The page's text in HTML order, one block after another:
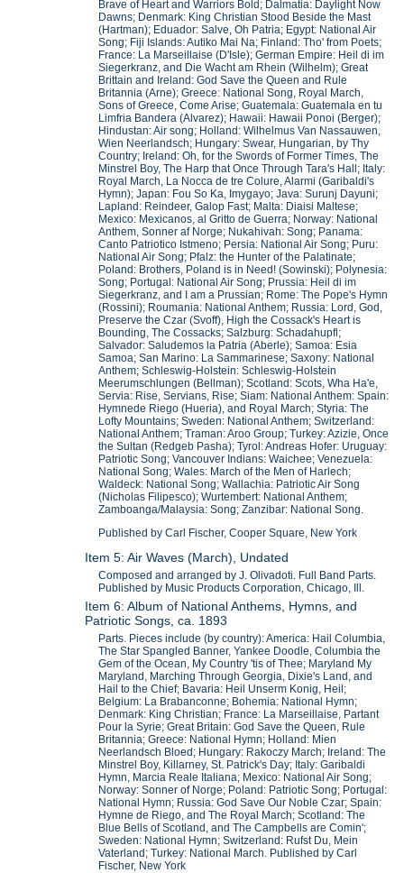
Brave of Heart and Warriors Bold; Dalmatia: Daylight Now
Dawns; Denmark: King Christian Stood Beside the Mast
(Hartman); Eduador: Salve, Oh Patria; Egypt: National Air
Song; Fiji Islands: Autiko Mai Na; Finland: Tho' from Poets;
France: La Marseillaise (D'Isle); German Empire: Heil di im
Siegerkranz, and Die Wacht am Rhein (Wilhelm); Great
Brittain and Ireland: God Save the Queen and Rule
Britannia (Arne); Greece: National Song, Royal March,
Sons of Greece, Come Arise; Guatemala: Guatemala en tu
Limfria Bandera (Alvarez); Hawaii: Hawaii Ponoi (Berger);
Hindustan: Air song; Holland: Wilhelmus Van Nassauwen,
Wien Neerlandsch; Hungary: Swear, Hungarian, by Thy
Country; Ireland: Oh, for the Swords of Former Times, The
Minstrel Boy, The Harp that Once Through Tara's Hall; Italy:
Royal March, La Nocca de tre Colure, Alarmi (Garibaldi's
Hymn); Japan: Fou So Ka, Imygayo; Java: Surunj Dayuni;
Lapland: Reindeer, Galop Fast; Malta: Diaisi Maltese;
Mexico: Mexicanos, al Gritto de Guerra; Norway: National
Anthem, Sonner af Norge; Nukahivah: Song; Panama:
Canto Patriotico Istmeno; Persia: National Air Song; Puru:
National Air Song; Pfalz: the Hunter of the Palatinate;
Poland: Brothers, Poland is in Need! (Sowinski); Polynesia:
Song; Portugal: National Air Song; Prussia: Heil di im
Siegerkranz, and I am a Prussian; Rome: The Pope's Hymn
(Rossini); Roumania: National Anthem; Russia: Lord, God,
Preserve the Czar (Svoff), High the Cossack's Heart is
Bounding, The Cossacks; Salzburg: Schadahupfl;
Salvador: Saludemos la Patria (Aberle); Samoa: Esia
Samoa; San Marino: La Sammarinese; Saxony: National
Anthem; Schleswig-Holstein: Schleswig-Holstein
Meerumschlungen (Bellman); Scotland: Scots, Wha Ha'e,
Servia: Rise, Servians, Rise; Siam: National Anthem: Spain:
Hymnede Riego (Hueria), and Royal March; Styria: The
Lofty Mountains; Sweden: National Anthem; Switzerland:
National Anthem; Traman: Aroo Group; Turkey: Azizie, Once
the Sultan (Redgeb Pasha); Tyrol: Andreas Hofer: Uruguay:
Patriotic Song; Vancouver Indians: Waichee; Venezuela:
National Song; Wales: March of the Men of Harlech;
Waldeck: National Song; Wallachia: Patriotic Air Song
(Nicholas Filipesco); Wurtembert: National Anthem;
Zamboanga/Malaysia: Song; Zanzibar: National Song.
Published by Carl Fischer, Cooper Square, New York
Item 5: Air Waves (March), Undated
Composed and arranged by J. Olivadoti. Full Band Parts.
Published by Music Products Corporation, Chicago, Ill.
Item 6: Album of National Anthems, Hymns, and
Patriotic Songs, ca. 1893
Parts. Pieces include (by country): America: Hail Columbia,
The Star Spangled Banner, Yankee Doodle, Columbia the
Gem of the Ocean, My Country 'tis of Thee; Maryland My
Maryland, Marching Through Georgia, Dixie's Land, and
Hail to the Chief; Bavaria: Heil Unserm Konig, Heil;
Belgium: La Brabanconne; Bohemia: National Hymn;
Denmark: King Christian; France: La Marseillaise, Partant
Pour la Syrie; Great Britain: God Save the Queen, Rule
Britannia; Greece: National Hymn; Holland: Mien
Neerlandsch Bloed; Hungary: Rakoczy March; Ireland: The
Minstrel Boy, Killarney, St. Patrick's Day; Italy: Garibaldi
Hymn, Marcia Reale Italiana; Mexico: National Air Song;
Norway: Sonner of Norge; Poland: Patriotic Song; Portugal:
National Hymn; Russia: God Save Our Noble Czar; Spain:
Hymne de Riego, and The Royal March; Scotland: The
Blue Bells of Scotland, and The Campbells are Comin';
Sweden: National Hymn; Switzerland: Rufst Du, Mein
Vaterland; Turkey: National March. Published by Carl
Fischer, New York